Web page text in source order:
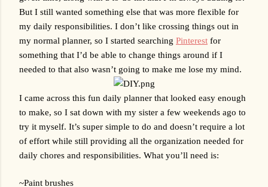
But I still wanted something else that was more flexible for
my daily responsibilities. I don’t like crossing things out in
my normal planner, so I started searching Pinterest for
something that I’d be able to change things around if I
needed to that also wasn’t going to make me lose my mind.
I came across this fun daily planner that looked easy enough
to make, so I sat down with my sister a few weekends ago to
try it myself. It’s super simple to do and doesn’t require a lot
of effort while still providing all the organization needed for
daily chores and responsibilities. What you’ll need is:
~Paint brushes